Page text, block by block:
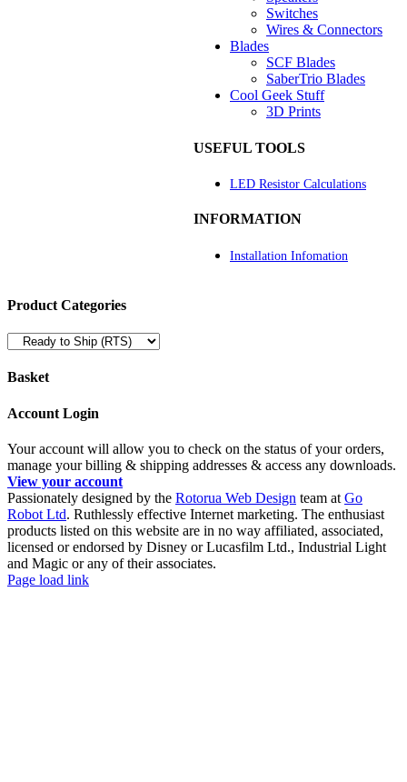
Switches
Wires & Connectors
Blades
SCF Blades
SaberTrio Blades
Cool Geek Stuff
3D Prints
USEFUL TOOLS
LED Resistor Calculations
INFORMATION
Installation Infomation
Product Categories
Basket
Account Login
Your account will allow you to check on the status of your orders,
manage your billing & shipping addresses & access any downloads.
View your account
Passionately designed by the Rotorua Web Design team at Go
Robot Ltd. Ruthlessly effective Internet marketing. The enthusiast
products listed on this website are in no way affiliated, associated,
licensed or endorsed by Disney or Lucasfilm Ltd., Industrial Light
and Magic or any of their associates.
Facebook
YouTube
Page load link